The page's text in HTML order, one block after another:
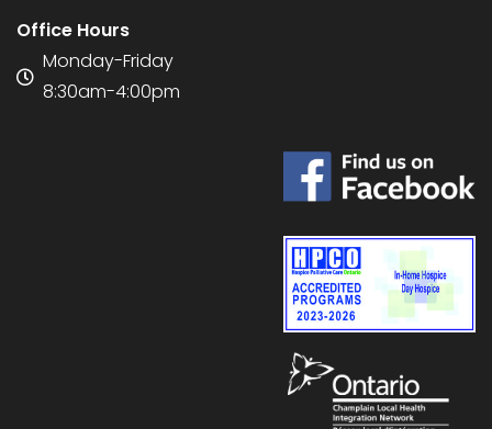
Office Hours
Monday-Friday
8:30am-4:00pm